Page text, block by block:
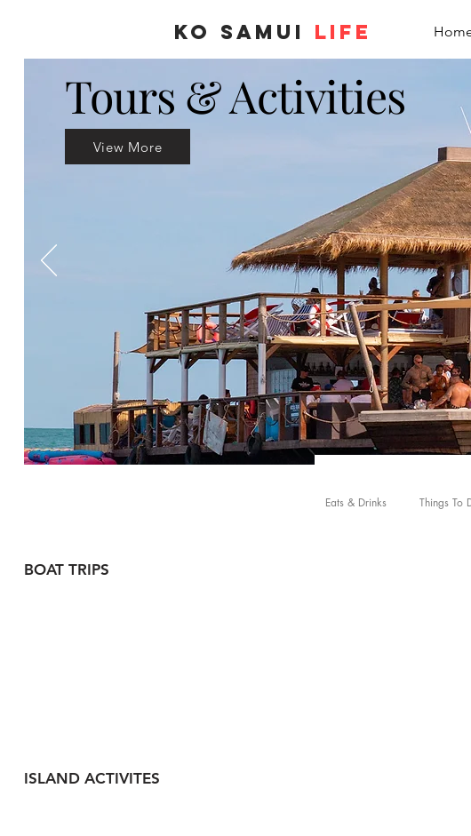
KO SAMUI LIFE
Tours & Activities
View More
Eats & Drinks Things To
BOAT TRIPS
ISLAND ACTIVITES